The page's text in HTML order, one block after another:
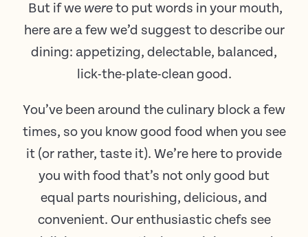
But if we were to put words in your mouth,
here are a few we’d suggest to describe our
dining: appetizing, delectable, balanced,
lick-the-plate-clean good.
You’ve been around the culinary block a few
times, so you know good food when you see
it (or rather, taste it). We’re here to provide
you with food that’s not only good but
equal parts nourishing, delicious, and
convenient. Our enthusiastic chefs see